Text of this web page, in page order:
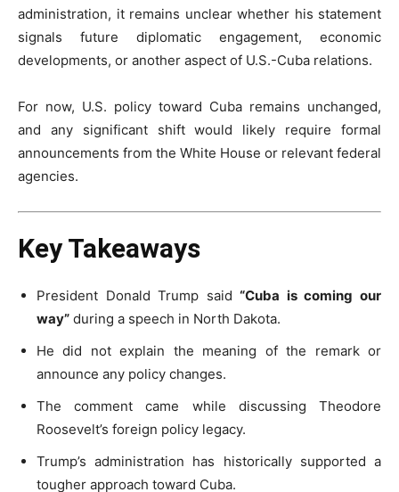
administration, it remains unclear whether his statement
signals future diplomatic engagement, economic
developments, or another aspect of U.S.-Cuba relations.
For now, U.S. policy toward Cuba remains unchanged,
and any significant shift would likely require formal
announcements from the White House or relevant federal
agencies.
Key Takeaways
President Donald Trump said“Cuba is coming our
way” during a speech in North Dakota.
He did not explain the meaning of the remark or
announce any policy changes.
The comment came while discussing Theodore
Roosevelt’s foreign policy legacy.
Trump’s administration has historically supported a
tougher approach toward Cuba.